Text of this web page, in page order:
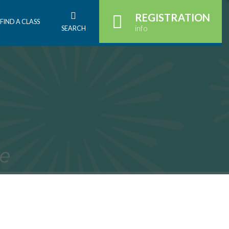
SEARCH
REGISTRATION
info
FIND A CLASS